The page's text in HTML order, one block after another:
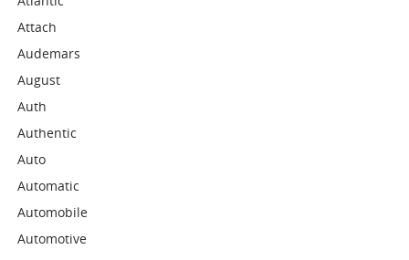
Attach
Audemars
August
Auth
Authentic
Auto
Automatic
Automobile
Automotive